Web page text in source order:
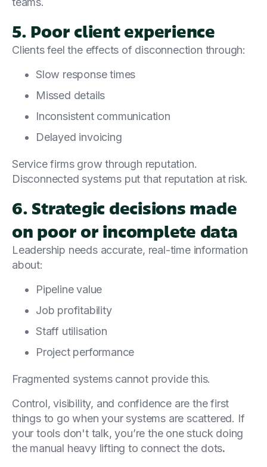
5. Poor client experience
Clients feel the effects of disconnection through:
Slow response times
Missed details
Inconsistent communication
Delayed invoicing
Service firms grow through reputation.
Disconnected systems put that reputation at risk.
6. Strategic decisions made
on poor or incomplete data
Leadership needs accurate, real-time information
about:
Pipeline value
Job profitability
Staff utilisation
Project performance
Fragmented systems cannot provide this.
Control, visibility, and confidence are the first
things to go when your systems are scattered. If
your tools don't talk, you’re the one stuck doing
the manual heavy lifting to connect the dots.